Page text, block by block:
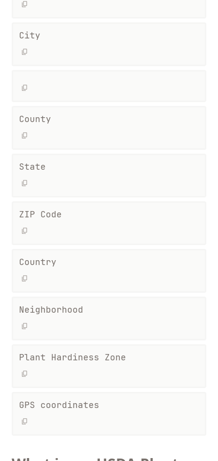
City
County
State
ZIP Code
Country
Neighborhood
Plant Hardiness Zone
GPS coordinates